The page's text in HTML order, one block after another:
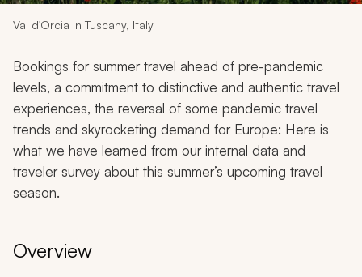
Val d'Orcia in Tuscany, Italy
Bookings for summer travel ahead of pre-pandemic
levels, a commitment to distinctive and authentic travel
experiences, the reversal of some pandemic travel
trends and skyrocketing demand for Europe: Here is
what we have learned from our internal data and
traveler survey about this summer’s upcoming travel
season.
Overview